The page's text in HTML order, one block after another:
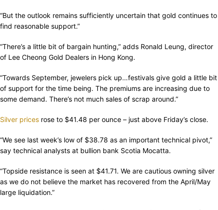
“But the outlook remains sufficiently uncertain that gold continues to
find reasonable support.”
“There’s a little bit of bargain hunting,” adds Ronald Leung, director
of Lee Cheong Gold Dealers in Hong Kong.
“Towards September, jewelers pick up…festivals give gold a little bit
of support for the time being. The premiums are increasing due to
some demand. There’s not much sales of scrap around.”
Silver prices rose to $41.48 per ounce – just above Friday’s close.
“We see last week’s low of $38.78 as an important technical pivot,”
say technical analysts at bullion bank Scotia Mocatta.
“Topside resistance is seen at $41.71. We are cautious owning silver
as we do not believe the market has recovered from the April/May
large liquidation.”